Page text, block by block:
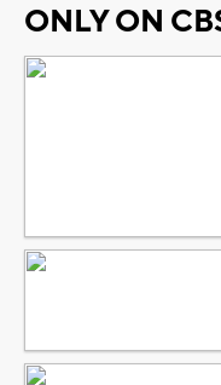
ONLY ON